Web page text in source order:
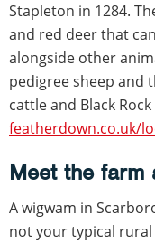
Stapleton in 1284.
and red deer that
alongside other
pedigree sheep and
cattle and Black
featherdown.co.uk/
Meet the farm
A wigwam in
not your typical